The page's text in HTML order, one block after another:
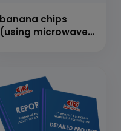
banana chips
(using microwave